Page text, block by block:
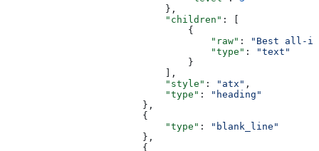
                            },
                            "children"
: [
                                {
                                    "raw"
:
"Best all-
                                    "type"
:
"text"
                                }
                            ],
                            "style"
: "atx" ,
                            "type"
:
"heading"
                        },
                        {
                            "type"
:
"blank_line"
                        },
                        {